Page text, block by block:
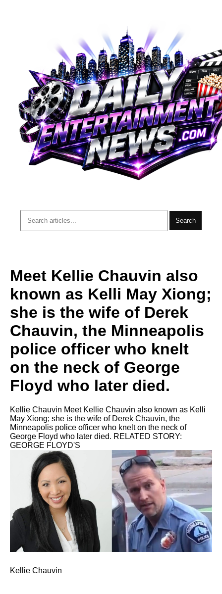
Search
Meet Kellie Chauvin also
known as Kelli May Xiong;
she is the wife of Derek
Chauvin, the Minneapolis
police officer who knelt
on the neck of George
Floyd who later died.
Kellie Chauvin Meet Kellie Chauvin also known as Kelli
May Xiong; she is the wife of Derek Chauvin, the
Minneapolis police officer who knelt on the neck of
George Floyd who later died. RELATED STORY:
GEORGE FLOYD'S
Kellie Chauvin